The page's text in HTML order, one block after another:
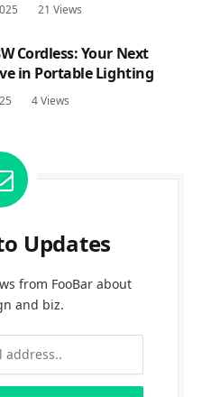
21 Views
Cordless: Your Next
in Portable Lighting
4Views
Updates
from FooBar about
and biz.